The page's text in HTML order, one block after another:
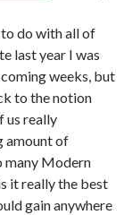
do with all of
last year I was
weeks, but
to the notion
us really
amount of
many Modern
it really the best
gain anywhere